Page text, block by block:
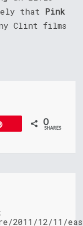
that Pink
Clint films
0
SHARES
2011/12/11/